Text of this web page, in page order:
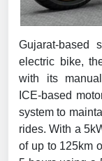
Gujarat-based
electric bike,
with its
ICE-based
system to
rides. With a
of up to 125km